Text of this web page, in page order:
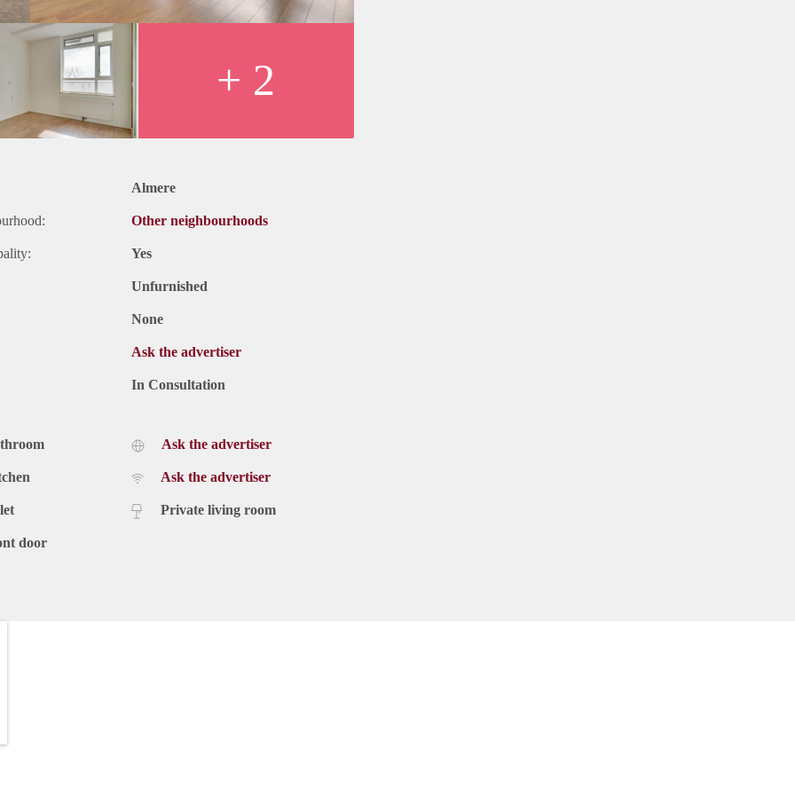
+ 2
Almere
Other neighbourhoods
Yes
Unfurnished
None
Ask the advertiser
In Consultation
door
Ask the advertiser
Ask the advertiser
Private living room